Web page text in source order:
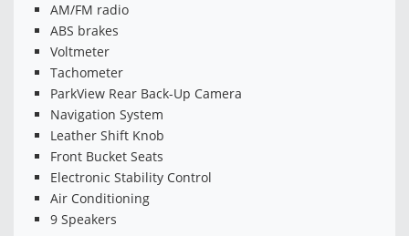
AM/FM radio
ABS brakes
Voltmeter
Tachometer
ParkView Rear Back-Up Camera
Navigation System
Leather Shift Knob
Front Bucket Seats
Electronic Stability Control
Air Conditioning
9 Speakers